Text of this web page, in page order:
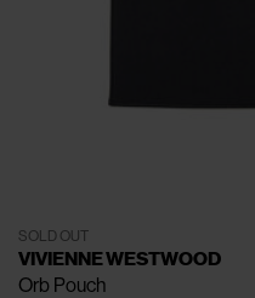
SOLD OUT
VIVIENNE WESTWOOD
Orb Pouch